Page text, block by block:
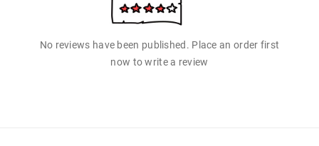
No reviews have been published. Place an order first
now to write a review